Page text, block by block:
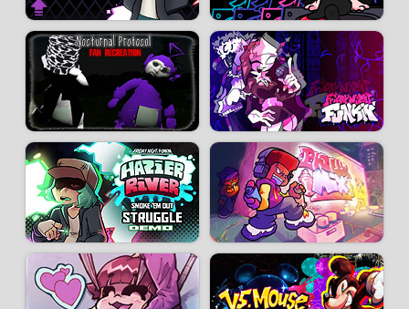
WBS_Ofical-Makos
Muberk
Artists:Ehtma Reiner-itsYabo-LittleGeecko-tootsit-lattebuns-Ratner
EllisBros-JayyThunder-Sugar Ratio -STS-PuellePEsaya-Phillia Esaya
GARBIE PATTIE-HighPoweredArt -ArcticBlu-MaxOKE-Mykrou
Jonutan
You can download FNF Antipathy from the Original modpage.
Developer:Ito Saihara-354 kplays